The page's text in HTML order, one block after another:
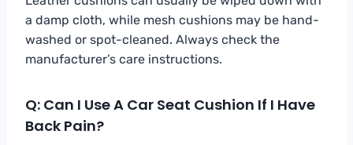
a damp cloth, while mesh cushions may be hand-
washed or spot-cleaned. Always check the
manufacturer’s care instructions.
Q: Can I Use A Car Seat Cushion If I Have
Back Pain?